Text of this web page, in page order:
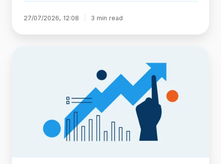
27/07/2026, 12:08 3 min read